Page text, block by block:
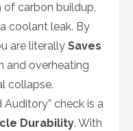
of carbon buildup,
coolant leak. By
are literally Saves
and overheating
collapse.
Auditory” check is a
Durability. With